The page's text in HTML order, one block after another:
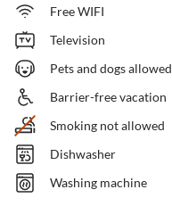
Free WIFI
Television
Pets and dogs allowed
Barrier-free vacation
Smoking not allowed
Dishwasher
Washing machine